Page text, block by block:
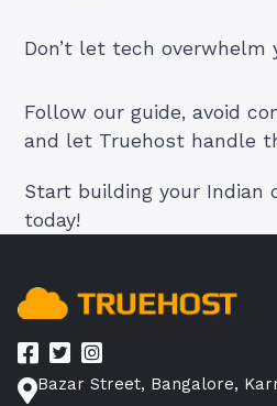
Don’t let tech overwhelm
Follow our guide, avoid
and let Truehost handle
Start building your Indian
today!
Bazar Street, Bangalore,